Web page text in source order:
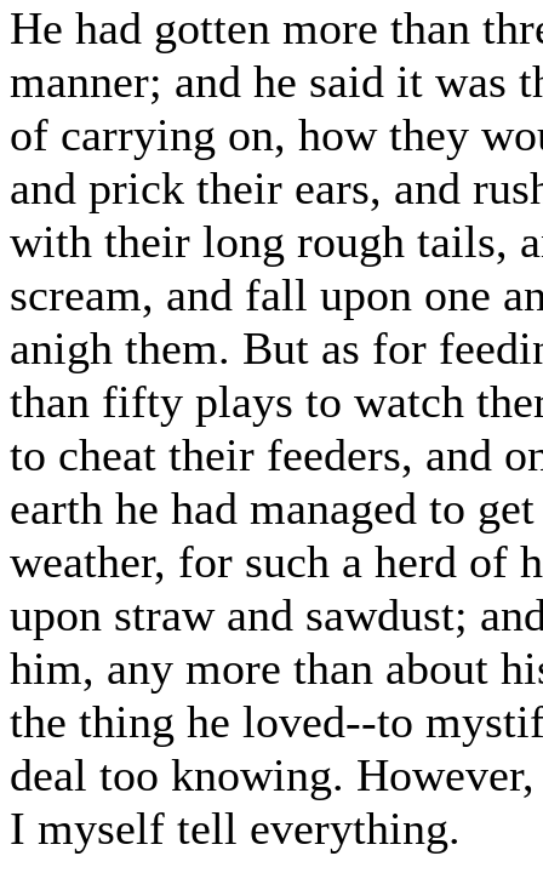
He had gotten more than
manner; and he said it was
of carrying on, how they
and prick their ears, and
with their long rough tails,
scream, and fall upon one
anigh them. But as for
than fifty plays to watch
to cheat their feeders, and
earth he had managed to
weather, for such a herd of
upon straw and sawdust;
him, any more than about
the thing he loved--to
deal too knowing.
I myself tell everything.